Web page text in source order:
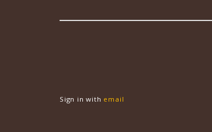
Sign in with email